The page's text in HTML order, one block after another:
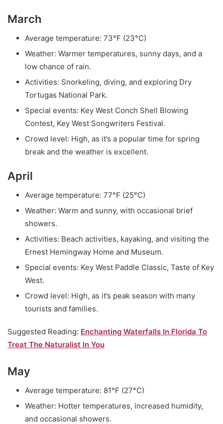
March
Average temperature: 73°F (23°C)
Weather: Warmer temperatures, sunny days, and a
low chance of rain.
Activities: Snorkeling, diving, and exploring Dry
Tortugas National Park.
Special events: Key West Conch Shell Blowing
Contest, Key West Songwriters Festival.
Crowd level: High, as it’s a popular time for spring
break and the weather is excellent.
April
Average temperature: 77°F (25°C)
Weather: Warm and sunny, with occasional brief
showers.
Activities: Beach activities, kayaking, and visiting the
Ernest Hemingway Home and Museum.
Special events: Key West Paddle Classic, Taste of Key
West.
Crowd level: High, as it’s peak season with many
tourists and families.
Suggested Reading: Enchanting Waterfalls In Florida To
Treat The Naturalist In You
May
Average temperature: 81°F (27°C)
Weather: Hotter temperatures, increased humidity,
and occasional showers.